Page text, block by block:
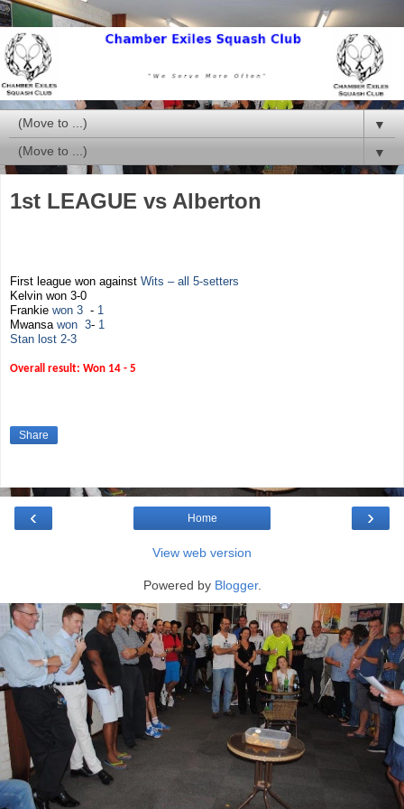
▼
▼
1st LEAGUE vs Alberton
First league won against Wits – all 5-setters
Kelvin won 3-0
Frankie won 3 - 1
Mwansa won 3- 1
Stan lost 2-3
Overall result: Won 14 - 5
Share
‹ ›
Home
View web version
Powered by Blogger.